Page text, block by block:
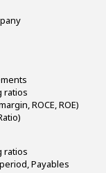
ratios
ROCE, ROE)
ratios
Payables